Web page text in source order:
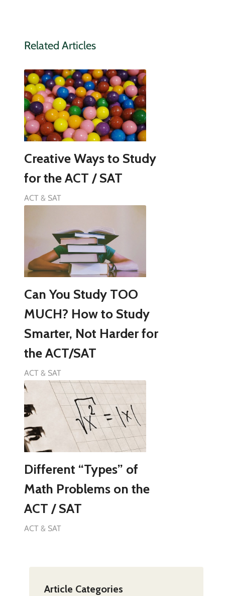
Related Articles
Creative Ways to Study
for the ACT / SAT
ACT & SAT
Can You Study TOO
MUCH? How to Study
Smarter, Not Harder for
the ACT/SAT
ACT & SAT
Different “Types” of
Math Problems on the
ACT / SAT
ACT & SAT
Article Categories